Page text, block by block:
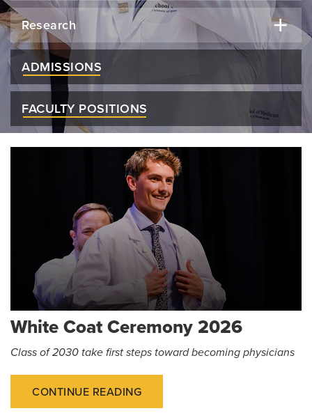
Research
ADMISSIONS
FACULTY POSITIONS
White Coat Ceremony 2026
Class of 2030 take first steps toward becoming physicians
CONTINUE READING